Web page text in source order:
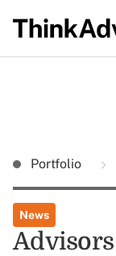
Portfolio
News
Advisors